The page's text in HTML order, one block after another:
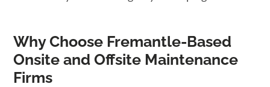
Why Choose Fremantle-Based
Onsite and Offsite Maintenance
Firms